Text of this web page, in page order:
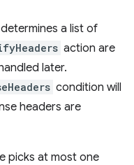
a list of
action are
later.
condition will
headers are
picks at most one